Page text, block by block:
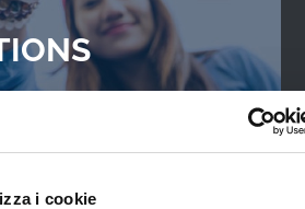
i cookie
OUR
STUDIES